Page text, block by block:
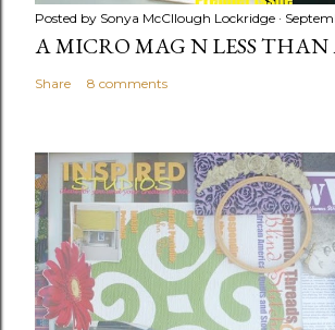
Posted by Sonya McCllough Lockridge
A MICRO MAG N LESS THAN
Share 8 comments